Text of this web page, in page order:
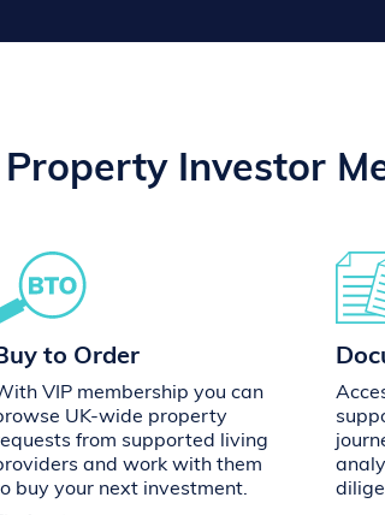
Investor
to Order
VIP membership you can
UK-wide property
from supported living
and work with them
buy your next investment.